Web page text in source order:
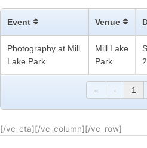
Event Venue
« ‹ 1
Photography at Mill
Lake Park
Mill Lake
Park
[/vc_cta][/vc_column][/vc_row]